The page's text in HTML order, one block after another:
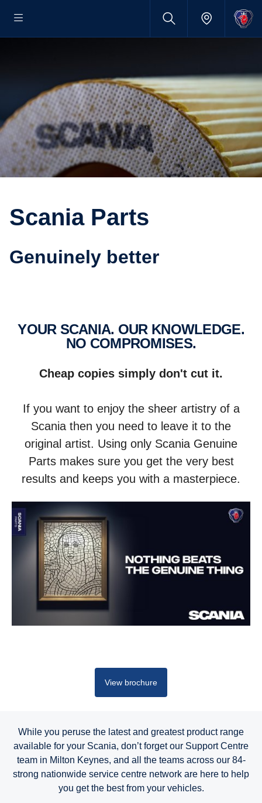
Scania Parts
Genuinely better
YOUR SCANIA. OUR KNOWLEDGE.
NO COMPROM­ISES.
Cheap copies simply don't cut it.
If you want to enjoy the sheer artistry of a
Scania then you need to leave it to the
original artist. Using only Scania Genuine
Parts makes sure you get the very best
results and keeps you with a masterpiece.
View brochure
While you peruse the latest and greatest product range
available for your Scania, don’t forget our Support Centre
team in Milton Keynes, and all the teams across our 84-
strong nationwide service centre network are here to help
you get the best from your vehicles.